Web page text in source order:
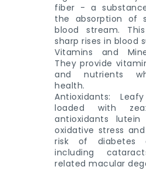
fiber - a
the absorption of
blood stream.
sharp rises in blood
Vitamins and
They provide
and nutrients
health.
Antioxidants:
loaded with
antioxidants
oxidative stress
risk of diabetes
including
related macular